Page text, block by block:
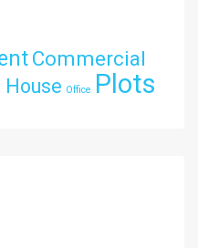
Commercial
House Office Plots